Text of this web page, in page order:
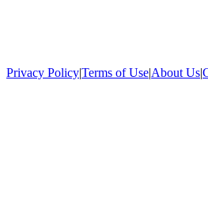
Privacy Policy|Terms of Use|About Us|